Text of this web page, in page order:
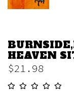
HEAVEN
$21.98